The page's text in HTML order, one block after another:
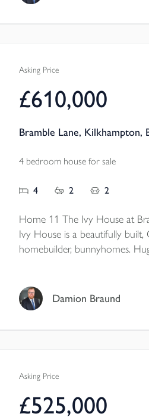
Asking Price
£610,000
Bramble Lane, Kilkhampton,
4 bedroom house for sale
4 2 2
Home 11 The Ivy House at
Ivy House is a beautifully
homebuilder, bunnyhomes.
UNDERFLOOR HEATING,
CABLING, DOUBLE
Damion Braund
Asking Price
£525,000